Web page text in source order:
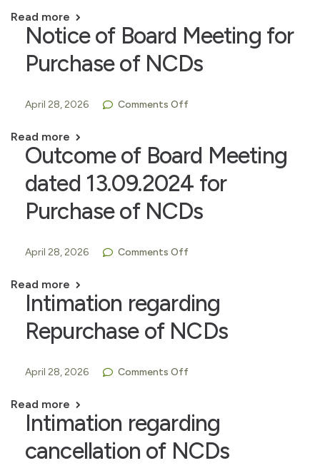
Read more
Notice of Board Meeting for
Purchase of NCDs
April 28, 2026 Comments Off
Read more
Outcome of Board Meeting
dated 13.09.2024 for
Purchase of NCDs
April 28, 2026 Comments Off
Read more
Intimation regarding
Repurchase of NCDs
April 28, 2026 Comments Off
Read more
Intimation regarding
cancellation of NCDs